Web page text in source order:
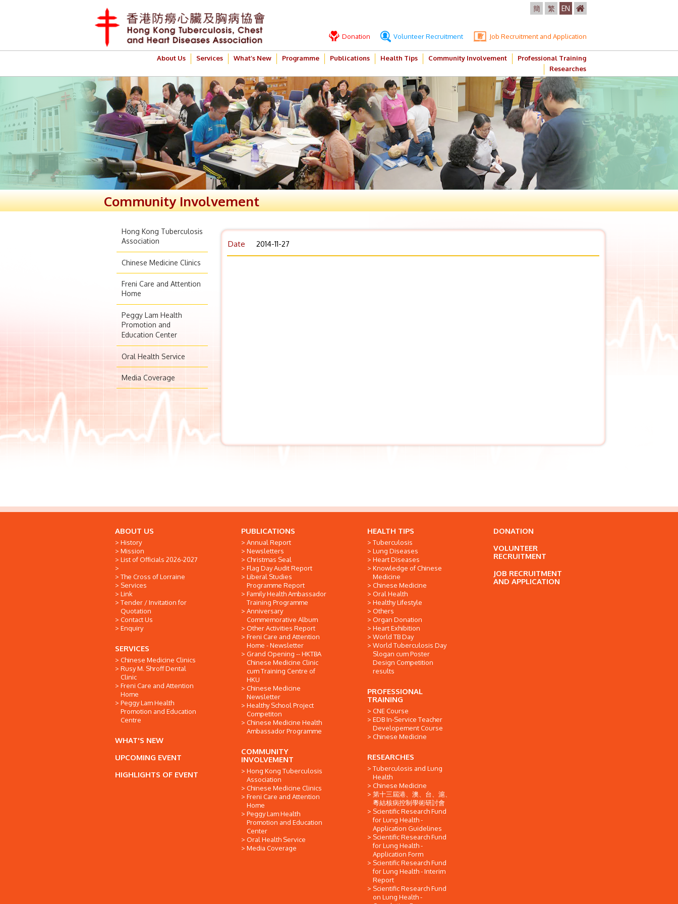
簡 繁 EN
Donation Volunteer Recruitment Job Recruitment and Application
About Us Services What’s New Programme Publications Health Tips Community Involvement
Professional Training
Researches
Community Involvement
Hong Kong Tuberculosis
Association
Chinese Medicine Clinics
Freni Care and Attention
Home
Peggy Lam Health
Promotion and
Education Center
Oral Health Service
Media Coverage
Date 2014-11-27
ABOUT US
History
Mission
List of Officials 2026-2027
The Cross of Lorraine
Services
Link
Tender / Invitation for
Quotation
Contact Us
Enquiry
SERVICES
Chinese Medicine Clinics
Rusy M. Shroff Dental
Clinic
Freni Care and Attention
Home
Peggy Lam Health
Promotion and Education
Centre
WHAT'S NEW
UPCOMING EVENT
HIGHLIGHTS OF EVENT
PUBLICATIONS
Annual Report
Newsletters
Christmas Seal
Flag Day Audit Report
Liberal Studies
Programme Report
Family Health Ambassador
Training Programme
Anniversary
Commemorative Album
Other Activities Report
Freni Care and Attention
Home - Newsletter
Grand Opening -- HKTBA
Chinese Medicine Clinic
cum Training Centre of
HKU
Chinese Medicine
Newsletter
Healthy School Project
Competiton
Chinese Medicine Health
Ambassador Programme
COMMUNITY
INVOLVEMENT
Hong Kong Tuberculosis
Association
Chinese Medicine Clinics
Freni Care and Attention
Home
Peggy Lam Health
Promotion and Education
Center
Oral Health Service
Media Coverage
HEALTH TIPS
Tuberculosis
Lung Diseases
Heart Diseases
Knowledge of Chinese
Medicine
Chinese Medicine
Oral Health
Healthy Lifestyle
Others
Organ Donation
Heart Exhibition
World TB Day
World Tuberculosis Day
Slogan cum Poster
Design Competition
results
PROFESSIONAL
TRAINING
CNE Course
EDB In-Service Teacher
Developement Course
Chinese Medicine
RESEARCHES
Tuberculosis and Lung
Health
Chinese Medicine
第十三屆港、澳、台、滬、
粵結核病控制學術研討會
Scientific Research Fund
for Lung Health -
Application Guidelines
Scientific Research Fund
for Lung Health -
Application Form
Scientific Research Fund
for Lung Health - Interim
Report
Scientific Research Fund
on Lung Health -
DONATION
VOLUNTEER
RECRUITMENT
JOB RECRUITMENT
AND APPLICATION